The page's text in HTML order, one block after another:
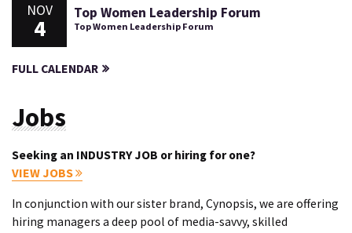
NOV
4
Top Women Leadership Forum
Top Women Leadership Forum
FULL CALENDAR
Jobs
Seeking an INDUSTRY JOB or hiring for one?
VIEW JOBS
In conjunction with our sister brand, Cynopsis, we are offering
hiring managers a deep pool of media-savvy, skilled